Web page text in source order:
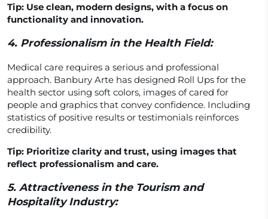
Tip: Use clean, modern designs, with a focus on
functionality and innovation.
4. Professionalism in the Health Field:
Medical care requires a serious and professional
approach. Banbury Arte has designed Roll Ups for the
health sector using soft colors, images of cared for
people and graphics that convey confidence. Including
statistics of positive results or testimonials reinforces
credibility.
Tip: Prioritize clarity and trust, using images that
reflect professionalism and care.
5. Attractiveness in the Tourism and
Hospitality Industry: